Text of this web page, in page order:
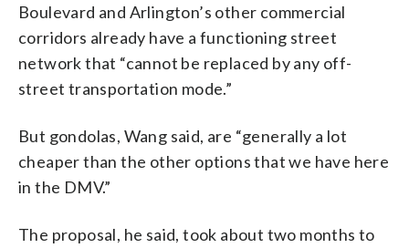
Boulevard and Arlington’s other commercial
corridors already have a functioning street
network that “cannot be replaced by any off-
street transportation mode.”
But gondolas, Wang said, are “generally a lot
cheaper than the other options that we have here
in the DMV.”
The proposal, he said, took about two months to